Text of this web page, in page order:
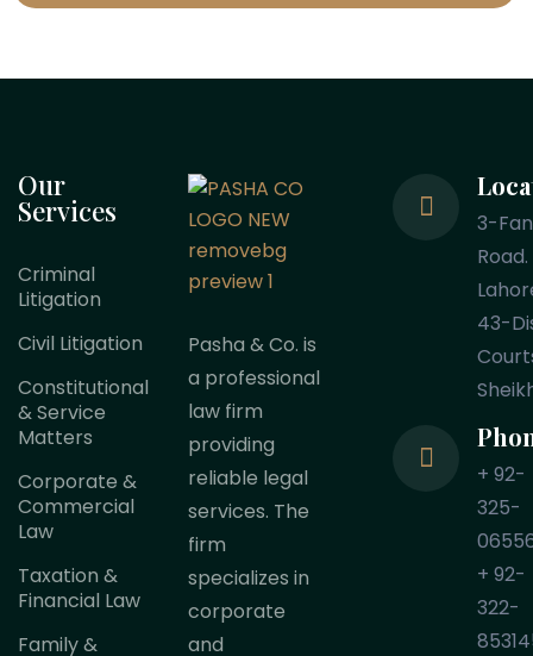
Our
Services
Criminal
Litigation
Civil Litigation
Constitutional
& Service
Matters
Corporate &
Commercial
Law
Taxation &
Financial Law
Family &
Pasha & Co. is
a professional
law firm
providing
reliable legal
services. The
firm
specializes in
corporate
and
3-
Road.
43-
+ 92-
325-
+ 92-
322-